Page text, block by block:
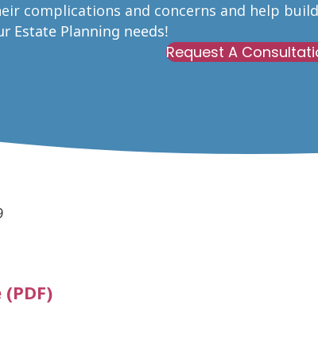
complications and concerns and help
Estate Planning needs!
Request A